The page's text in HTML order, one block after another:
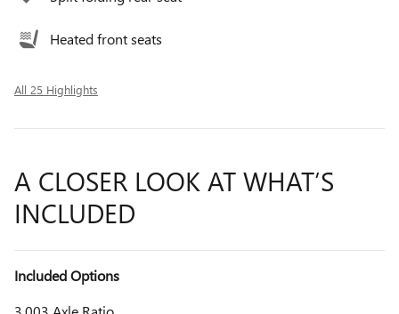
Heated front seats
All 25 Highlights
A CLOSER LOOK AT WHAT’S
INCLUDED
Included Options